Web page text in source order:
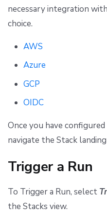
necessary integration
choice.
AWS
Azure
GCP
OIDC
Once you have
navigate the Stack
Trigger a Run
To Trigger a Run, select
the Stacks view.